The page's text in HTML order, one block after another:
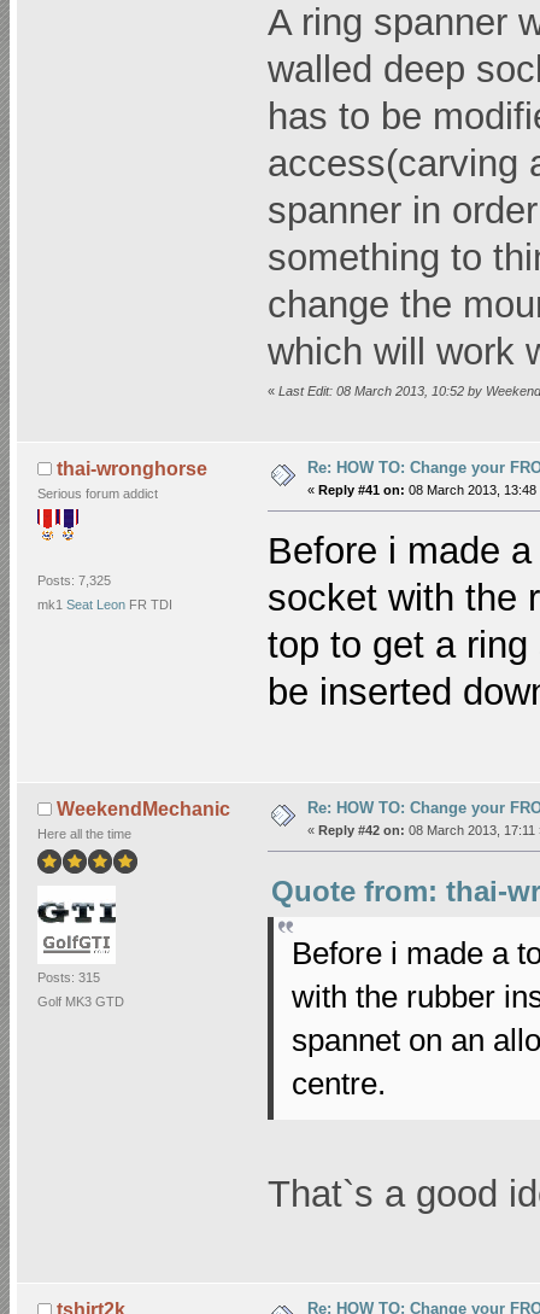
A ring spanner
walled deep
has to be
access(carving
spanner in
something to
change the
which will work
« Last Edit: 08 March 2013, 10:52 by
thai-wronghorse
Serious forum addict
Posts: 7,325
mk1 Seat LeonFR TDI
Re: HOW TO: Change your
« Reply #41 on: 08 March 2013, 13:48
Before i made
socket with the
top to get a
be inserted
WeekendMechanic
Here all the time
Posts: 315
Golf MK3 GTD
Re: HOW TO: Change your
« Reply #42 on: 08 March 2013, 17:11
Quote from: thai-
Before i made a
with the rubber
spannet on an
centre.
That`s a good
Re: HOW TO: Change your